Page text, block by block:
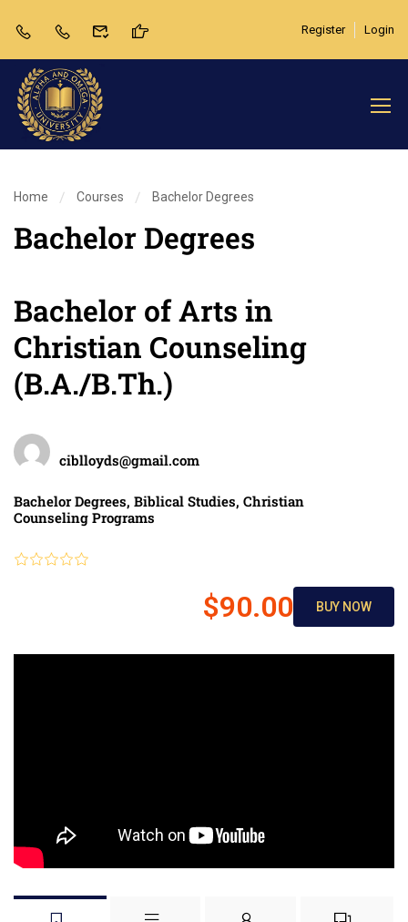
Register Login
Home Courses Bachelor Degrees
Bachelor Degrees
Bachelor of Arts in
Christian Counseling
(B.A./B.Th.)
ciblloyds@gmail.com
Bachelor Degrees, Biblical Studies, Christian
Counseling Programs
$90.00 BUY NOW